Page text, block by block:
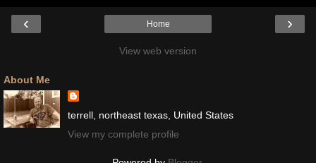
‹ ›
Home
View web version
About Me
terrell, northeast texas, United States
View my complete profile